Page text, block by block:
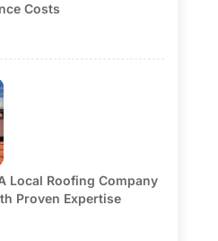
Costs
Local Roofing Company
Proven Expertise